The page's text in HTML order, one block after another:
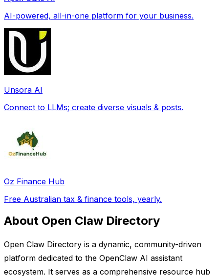
AI-powered, all-in-one platform for your business.
Unsora AI
Connect to LLMs; create diverse visuals & posts.
Oz Finance Hub
Free Australian tax & finance tools, yearly.
About Open Claw Directory
Open Claw Directory is a dynamic, community-driven
platform dedicated to the OpenClaw AI assistant
ecosystem. It serves as a comprehensive resource hub